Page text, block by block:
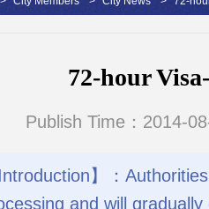
72-hour
Publish Time：2014-
Introduction】：
and will